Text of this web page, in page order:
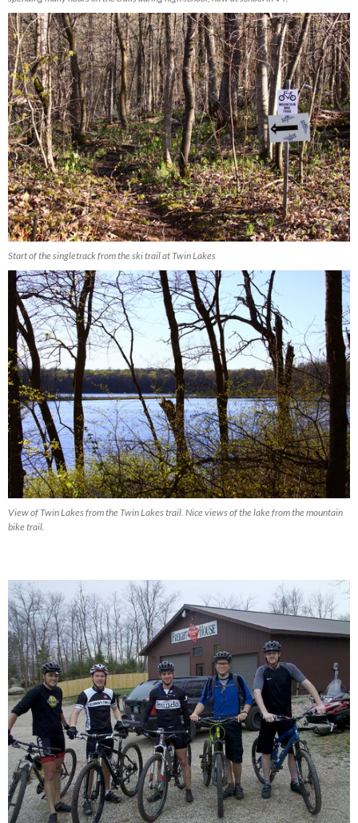
Start of the singletrack from the ski trail at Twin Lakes
View of Twin Lakes from the Twin Lakes trail. Nice views of the lake from the mountain
bike trail.